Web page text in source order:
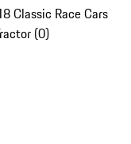
Classic Race Cars
(0)